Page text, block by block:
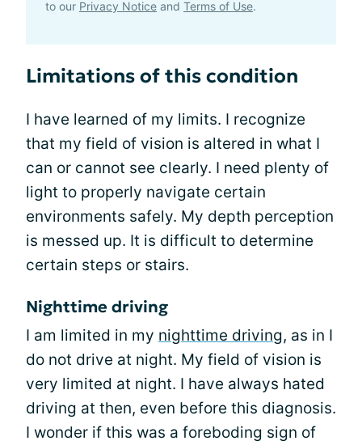
to our Privacy Notice and Terms of Use.
Limitations of this condition
I have learned of my limits. I recognize
that my field of vision is altered in what I
can or cannot see clearly. I need plenty of
light to properly navigate certain
environments safely. My depth perception
is messed up. It is difficult to determine
certain steps or stairs.
Nighttime driving
I am limited in my nighttime driving, as in I
do not drive at night. My field of vision is
very limited at night. I have always hated
driving at then, even before this diagnosis.
I wonder if this was a foreboding sign of